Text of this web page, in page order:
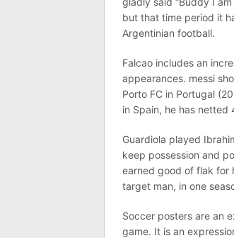
but that time period it
Argentinian football.
Falcao includes an
appearances. messi
Porto FC in Portugal
in Spain, he has netted
Guardiola played
keep possession and
earned good of flak for
target man, in one
Soccer posters are an
game. It is an